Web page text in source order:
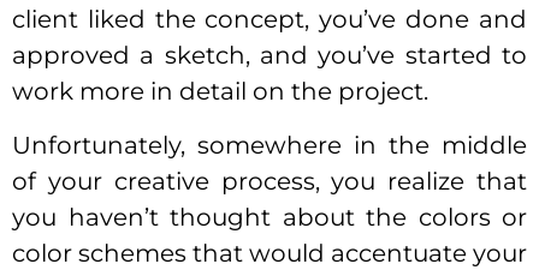
client liked the concept, you’ve done and
approved a sketch, and you’ve started to
work more in detail on the project.
Unfortunately, somewhere in the middle
of your creative process, you realize that
you haven’t thought about the colors or
color schemes that would accentuate your